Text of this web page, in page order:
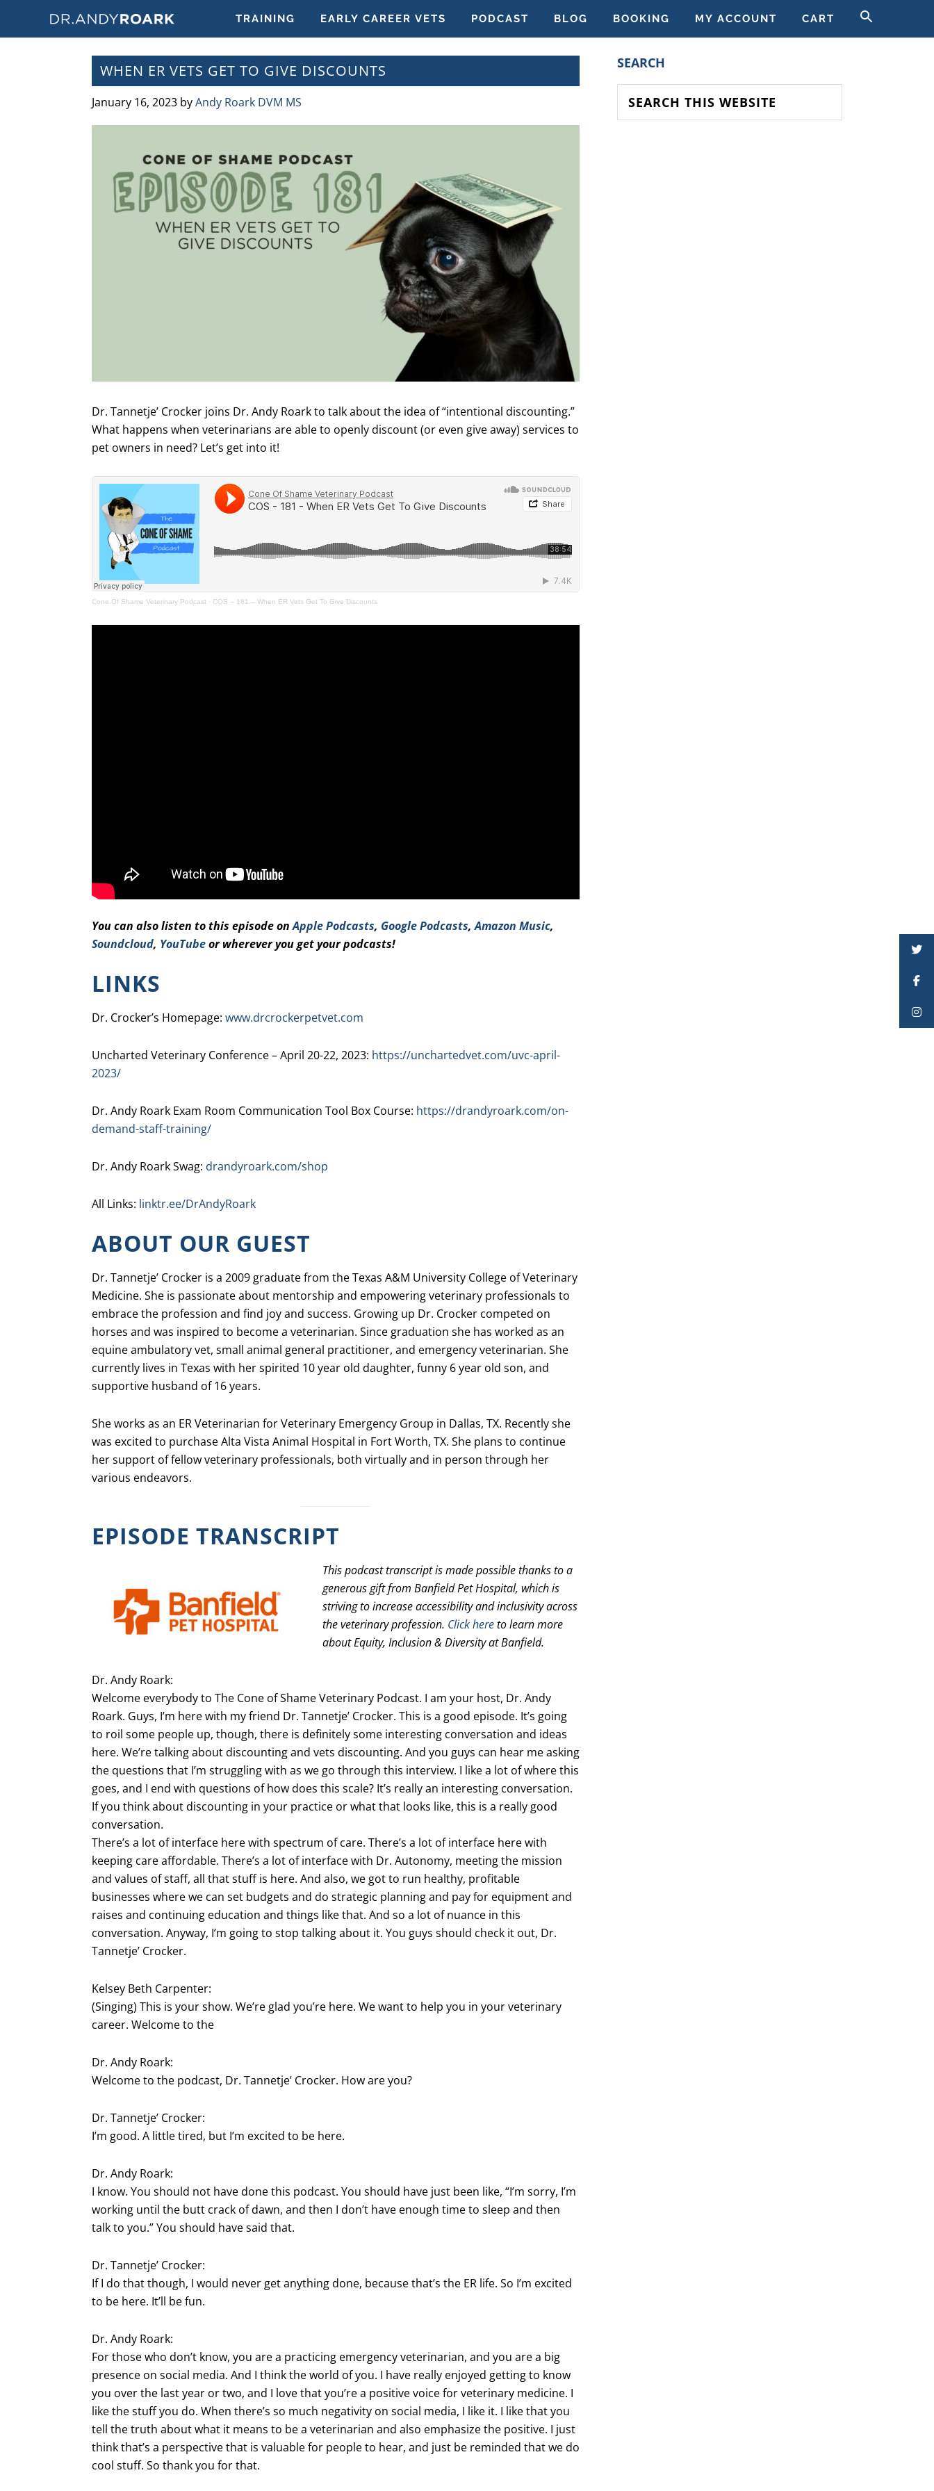
DRANDYROARK.COM
Articles,
Training
TRAINING EARLY CAREER VETS PODCAST BLOG BOOKING MY ACCOUNT CART
WHEN ER VETS GET TO GIVE DISCOUNTS
January 16, 2023 byAndy Roark DVM MS
Dr. Tannetje’ Crocker joins Dr. Andy Roark to talk about the idea of “intentional discounting.”
What happens when veterinarians are able to openly discount (or even give away) services to
pet owners in need? Let’s get into it!
Cone Of Shame Veterinary Podcast · COS – 181 – When ER Vets Get To Give Discounts
You can also listen to this episode onApple Podcasts, Google Podcasts,Amazon Music,
Soundcloud, YouTubeor wherever you get your podcasts!
LINKS
Dr. Crocker’s Homepage: www.drcrockerpetvet.com
Uncharted Veterinary Conference – April 20-22, 2023: https://unchartedvet.com/uvc-april-
2023/
Dr. Andy Roark Exam Room Communication Tool Box Course: https://drandyroark.com/on-
demand-staff-training/
Dr. Andy Roark Swag: drandyroark.com/shop
All Links: linktr.ee/DrAndyRoark
ABOUT OUR GUEST
Dr. Tannetje’ Crocker is a 2009 graduate from the Texas A&M University College of Veterinary
Medicine. She is passionate about mentorship and empowering veterinary professionals to
embrace the profession and find joy and success. Growing up Dr. Crocker competed on
horses and was inspired to become a veterinarian. Since graduation she has worked as an
equine ambulatory vet, small animal general practitioner, and emergency veterinarian. She
currently lives in Texas with her spirited 10 year old daughter, funny 6 year old son, and
supportive husband of 16 years.
She works as an ER Veterinarian for Veterinary Emergency Group in Dallas, TX. Recently she
was excited to purchase Alta Vista Animal Hospital in Fort Worth, TX. She plans to continue
her support of fellow veterinary professionals, both virtually and in person through her
various endeavors.
EPISODE TRANSCRIPT
This podcast transcript is made possible thanks to a
generous gift from Banfield Pet Hospital, which is
striving to increase accessibility and inclusivity across
the veterinary profession. Click hereto learn more
about Equity, Inclusion & Diversity at Banfield.
Dr. Andy Roark:
Welcome everybody to The Cone of Shame Veterinary Podcast. I am your host, Dr. Andy
Roark. Guys, I’m here with my friend Dr. Tannetje’ Crocker. This is a good episode. It’s going
to roil some people up, though, there is definitely some interesting conversation and ideas
here. We’re talking about discounting and vets discounting. And you guys can hear me asking
the questions that I’m struggling with as we go through this interview. I like a lot of where this
goes, and I end with questions of how does this scale? It’s really an interesting conversation.
If you think about discounting in your practice or what that looks like, this is a really good
conversation.
There’s a lot of interface here with spectrum of care. There’s a lot of interface here with
keeping care affordable. There’s a lot of interface with Dr. Autonomy, meeting the mission
and values of staff, all that stuff is here. And also, we got to run healthy, profitable
businesses where we can set budgets and do strategic planning and pay for equipment and
raises and continuing education and things like that. And so a lot of nuance in this
conversation. Anyway, I’m going to stop talking about it. You guys should check it out, Dr.
Tannetje’ Crocker.
Kelsey Beth Carpenter:
(Singing) This is your show. We’re glad you’re here. We want to help you in your veterinary
career. Welcome to the
Dr. Andy Roark:
Welcome to the podcast, Dr. Tannetje’ Crocker. How are you?
Dr. Tannetje’ Crocker:
I’m good. A little tired, but I’m excited to be here.
Dr. Andy Roark:
I know. You should not have done this podcast. You should have just been like, “I’m sorry, I’m
working until the butt crack of dawn, and then I don’t have enough time to sleep and then
talk to you.” You should have said that.
Dr. Tannetje’ Crocker:
If I do that though, I would never get anything done, because that’s the ER life. So I’m excited
to be here. It’ll be fun.
Dr. Andy Roark:
For those who don’t know, you are a practicing emergency veterinarian, and you are a big
presence on social media. And I think the world of you. I have really enjoyed getting to know
you over the last year or two, and I love that you’re a positive voice for veterinary medicine. I
like the stuff you do. When there’s so much negativity on social media, I like it. I like that you
tell the truth about what it means to be a veterinarian and also emphasize the positive. I just
think that’s a perspective that is valuable for people to hear, and just be reminded that we do
cool stuff. So thank you for that.
PRIMARY
SIDEBAR
SEARCH
this
website